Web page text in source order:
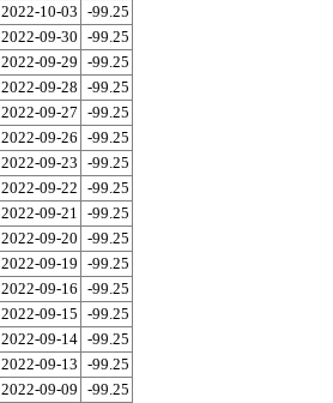
2022-10-03 -99.25
2022-09-30 -99.25
2022-09-29 -99.25
2022-09-28 -99.25
2022-09-27 -99.25
2022-09-26 -99.25
2022-09-23 -99.25
2022-09-22 -99.25
2022-09-21
-99.25
2022-09-20 -99.25
2022-09-19 -99.25
2022-09-16 -99.25
2022-09-15 -99.25
2022-09-14 -99.25
2022-09-13 -99.25
2022-09-09 -99.25